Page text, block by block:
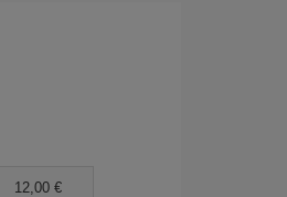
12,00 €